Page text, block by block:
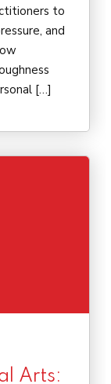
to
and
[…]
Arts: